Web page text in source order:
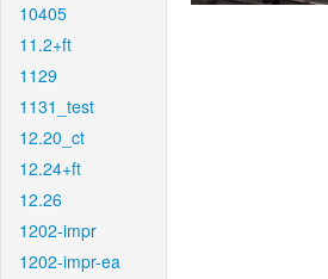
10405
11.2+ft
1129
1131_test
12.20_ct
12.24+ft
12.26
1202-impr
1202-impr-ea